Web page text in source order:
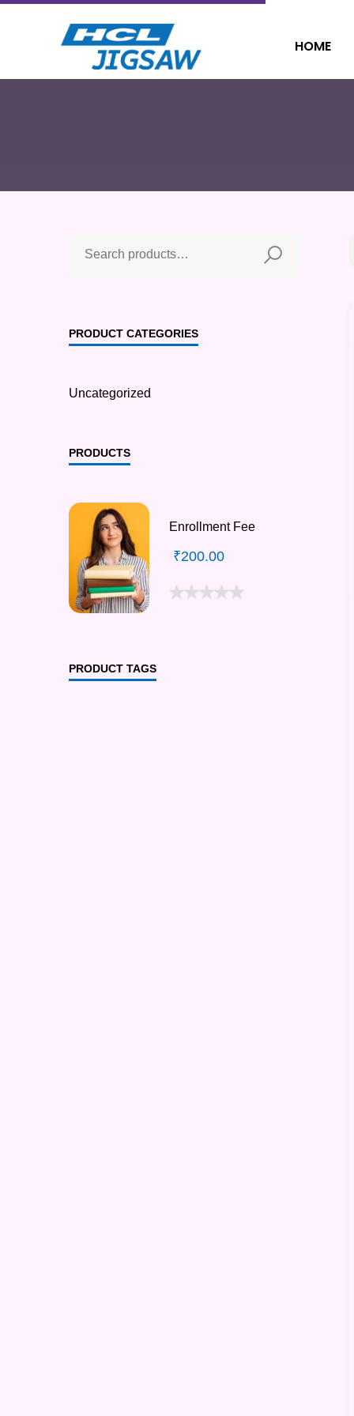
HOME
PRODUCT CATEGORIES
Uncategorized
PRODUCTS
Enrollment Fee
₹200.00
PRODUCT TAGS